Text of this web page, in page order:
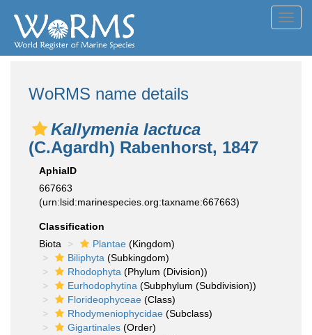
WoRMS name details
Kallymenia lactuca
(C.Agardh) Rabenhorst, 1847
AphiaID
667663
(urn:lsid:marinespecies.org:taxname:667663)
Classification
Biota
Plantae (Kingdom)
Biliphyta (Subkingdom)
Rhodophyta (Phylum (Division))
Eurhodophytina (Subphylum (Subdivision))
Florideophyceae (Class)
Rhodymeniophycidae (Subclass)
Gigartinales (Order)